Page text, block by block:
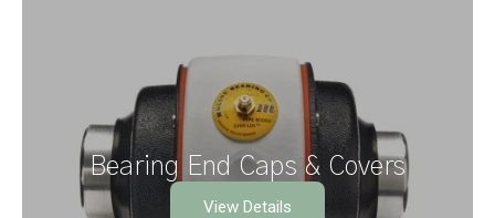
Bearing End Caps & Covers
View Details